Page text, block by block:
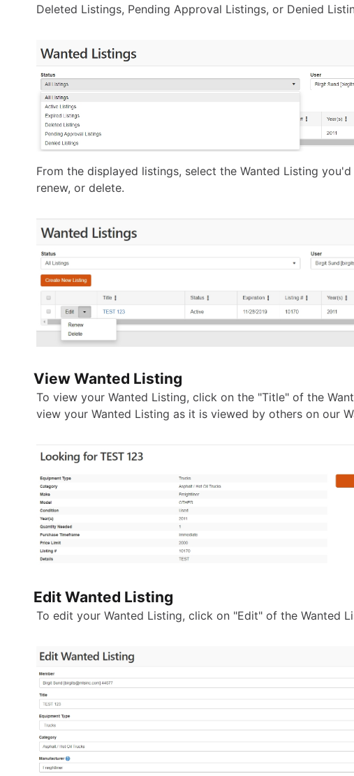
Deleted Listings, Pending Approval Listings, or Denied
From the displayed listings, select the Wanted Listing
renew, or delete.
View Wanted Listing
To view your Wanted Listing, click on the "Title" of the
view your Wanted Listing as it is viewed by others on our
Edit Wanted Listing
To edit your Wanted Listing, click on "Edit" of the Wanted